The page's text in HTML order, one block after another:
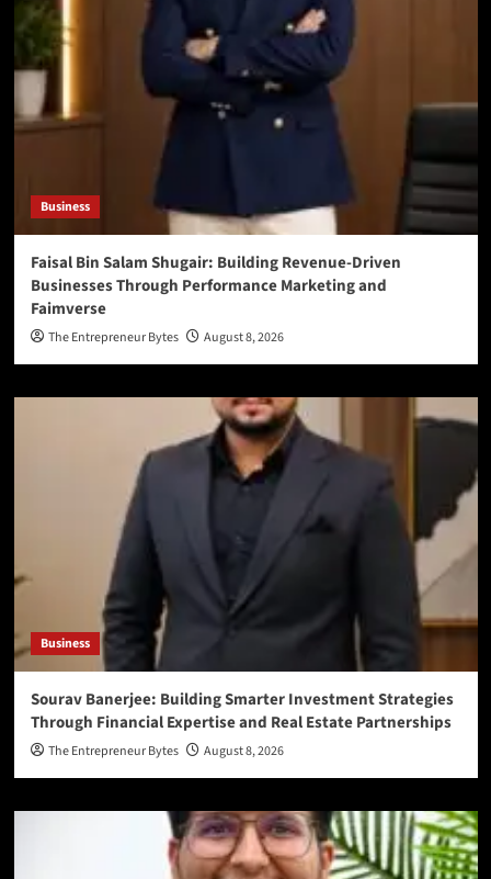
Business
Faisal Bin Salam Shugair: Building Revenue-Driven
Businesses Through Performance Marketing and
Faimverse
The Entrepreneur Bytes August 8, 2026
Business
Sourav Banerjee: Building Smarter Investment Strategies
Through Financial Expertise and Real Estate Partnerships
The Entrepreneur Bytes August 8, 2026